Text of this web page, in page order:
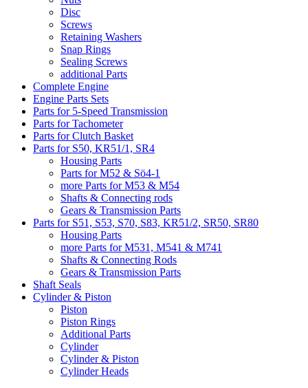
Disc
Screws
Retaining Washers
Snap Rings
Sealing Screws
additional Parts
Complete Engine
Engine Parts Sets
Parts for 5-Speed Transmission
Parts for Tachometer
Parts for Clutch Basket
Parts for S50, KR51/1, SR4
Housing Parts
Parts for M52 & Sö4-1
more Parts for M53 & M54
Shafts & Connecting rods
Gears & Transmission Parts
Parts for S51, S53, S70, S83, KR51/2, SR50, SR80
Housing Parts
more Parts for M531, M541 & M741
Shafts & Connecting Rods
Gears & Transmission Parts
Shaft Seals
Cylinder & Piston
Piston
Piston Rings
Additional Parts
Cylinder
Cylinder & Piston
Cylinder Heads